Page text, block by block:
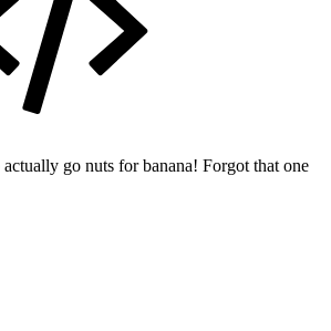
go nuts for banana! Forgot that one